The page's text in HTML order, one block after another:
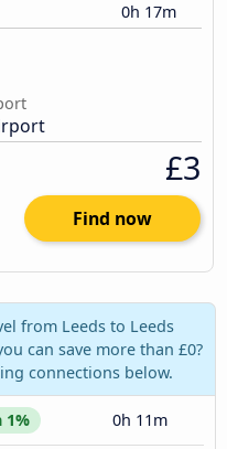
0h 17m
£3
Find now
from Leeds to Leeds
can save more than £0?
connections below.
1% 0h 11m